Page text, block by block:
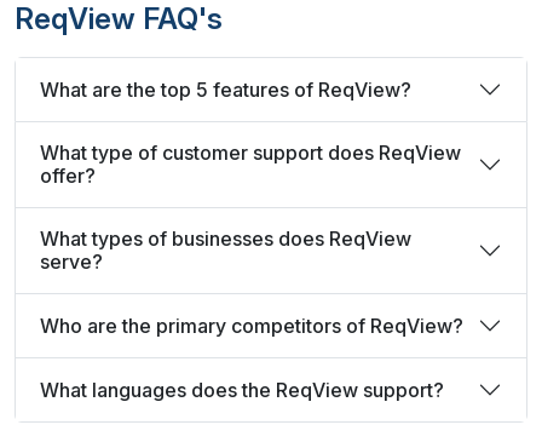
ReqView FAQ's
What are the top 5 features of ReqView?
What type of customer support does ReqView
offer?
What types of businesses does ReqView
serve?
Who are the primary competitors of ReqView?
What languages does the ReqView support?